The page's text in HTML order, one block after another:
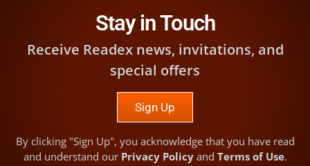
Stay in Touch
Receive Readex news, invitations, and
special offers
Sign Up
By clicking "Sign Up", you acknowledge that you have read
and understand our Privacy Policyand Terms of Use.